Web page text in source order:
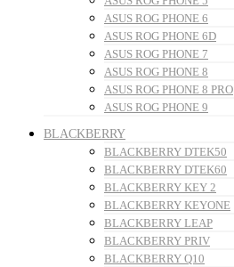
ASUS ROG PHONE 6
ASUS ROG PHONE 6D
ASUS ROG PHONE 7
ASUS ROG PHONE 8
ASUS ROG PHONE 8 PRO
ASUS ROG PHONE 9
BLACKBERRY
BLACKBERRY DTEK50
BLACKBERRY DTEK60
BLACKBERRY KEY 2
BLACKBERRY KEYONE
BLACKBERRY LEAP
BLACKBERRY PRIV
BLACKBERRY Q10